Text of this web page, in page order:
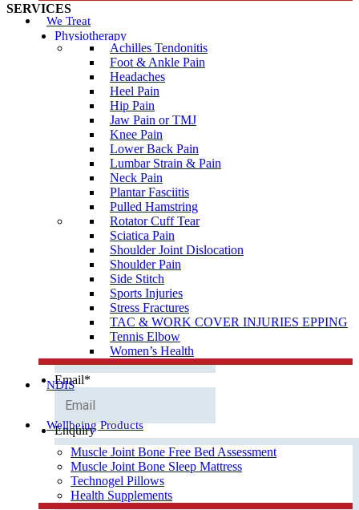
We Treat
Achilles Tendonitis
Foot & Ankle Pain
Headaches
Heel Pain
Hip Pain
Jaw Pain or TMJ
Knee Pain
Lower Back Pain
Lumbar Strain & Pain
Neck Pain
Plantar Fasciitis
Pulled Hamstring
Rotator Cuff Tear
Sciatica Pain
Shoulder Joint Dislocation
Shoulder Pain
Side Stitch
Sports Injuries
Stress Fractures
TAC & WORK COVER INJURIES EPPING
Tennis Elbow
Women’s Health
NDIS
Wellbeing Products
Muscle Joint Bone Free Bed Assessment
Muscle Joint Bone Sleep Mattress
Technogel Pillows
Health Supplements
SERVICES
Physiotherapy
Physiotherapy
Osteopathy
Chiropractic
Podiatry
Clinical Pilates
Orthotics
Shockwave Therapy
Infra-Red Sauna
*
First
Phone Number*
Email*
Enquiry